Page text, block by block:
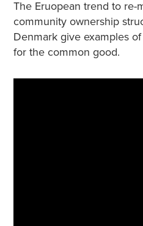
The Eruopean trend to re-
community ownership
Denmark give examples
for the common good.